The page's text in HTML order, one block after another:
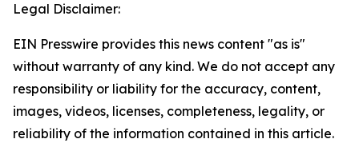
Legal Disclaimer:
EIN Presswire provides this news content "as is"
without warranty of any kind. We do not accept any
responsibility or liability for the accuracy, content,
images, videos, licenses, completeness, legality, or
reliability of the information contained in this article.